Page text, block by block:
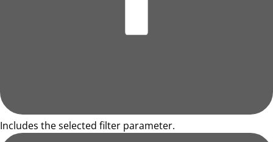
Includes the selected filter parameter.